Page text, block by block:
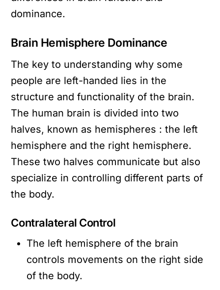
dominance.
Brain Hemisphere Dominance
The key to understanding why some
people are left-handed lies in the
structure and functionality of the brain.
The human brain is divided into two
halves, known as hemispheres : the left
hemisphere and the right hemisphere.
These two halves communicate but also
specialize in controlling different parts of
the body.
Contralateral Control
The left hemisphere of the brain
controls movements on the right side
of the body.